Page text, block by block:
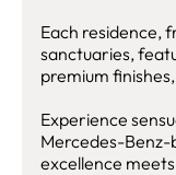
Each residence,
sanctuaries,
premium
Experience
Mercedes-
excellence